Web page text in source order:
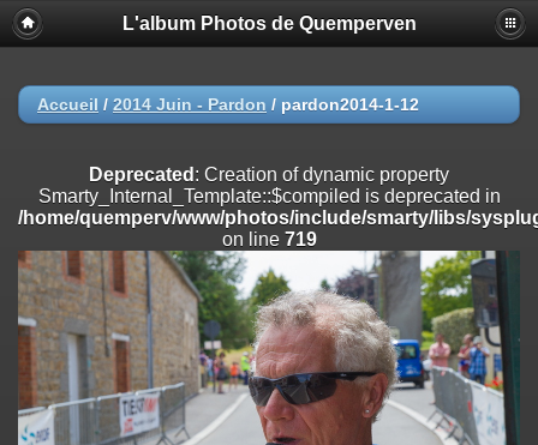
Deprecated
: Creation of dynamic property
Smarty_Internal_Extension_Handler::$registerPlugin is deprecated in
on line
/home/quemperv/www/photos/include/smarty/libs/sysplugins/
on line182
Deprecated: Creation of dynamic property
Smarty_Internal_Extension_Handler::$append is deprecated in
/home/quemperv/www/photos/include/smarty/libs/sysplugins/
on line 182
Deprecated: Creation of dynamic property
Smarty_Internal_Extension_Handler::$getTemplateVars is deprecated
/home/quemperv/www/photos/include/smarty/libs/sysplugins/
L'album Photos de Quemperven
Accueil / 2014 Juin - Pardon / pardon2014-1-12
Deprecated : Creation of dynamic property
Smarty_Internal_Template::$compiled is deprecated in
/home/quemperv/www/photos/include/smarty/libs/
on line 719